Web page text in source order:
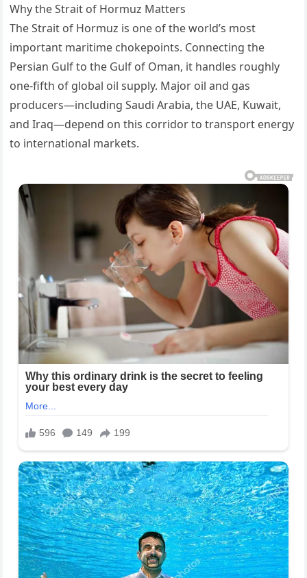
Why the Strait of Hormuz Matters
The Strait of Hormuz is one of the world’s most
important maritime chokepoints. Connecting the
Persian Gulf to the Gulf of Oman, it handles roughly
one-fifth of global oil supply. Major oil and gas
producers—including Saudi Arabia, the UAE, Kuwait,
and Iraq—depend on this corridor to transport energy
to international markets.